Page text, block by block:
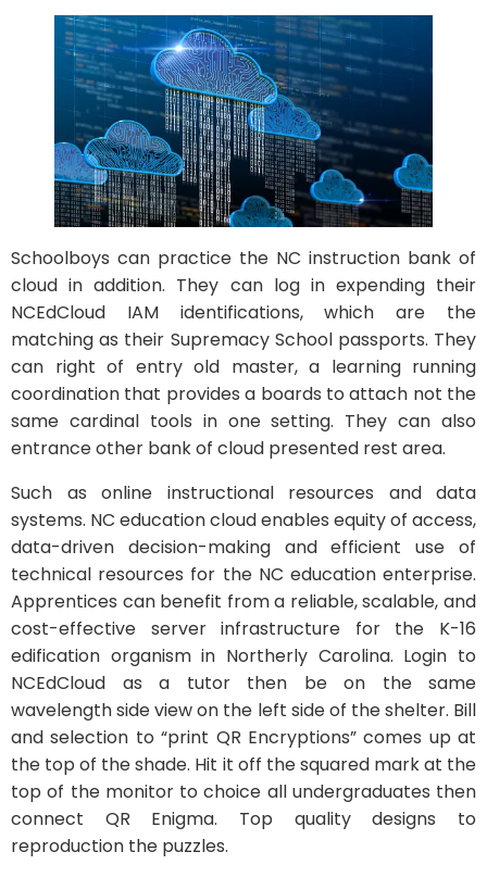
Schoolboys can practice the NC instruction bank of
cloud in addition. They can log in expending their
NCEdCloud IAM identifications, which are the
matching as their Supremacy School passports. They
can right of entry old master, a learning running
coordination that provides a boards to attach not the
same cardinal tools in one setting. They can also
entrance other bank of cloud presented rest area.
Such as online instructional resources and data
systems. NC education cloud enables equity of access,
data-driven decision-making and efficient use of
technical resources for the NC education enterprise.
Apprentices can benefit from a reliable, scalable, and
cost-effective server infrastructure for the K-16
edification organism in Northerly Carolina. Login to
NCEdCloud as a tutor then be on the same
wavelength side view on the left side of the shelter. Bill
and selection to “print QR Encryptions” comes up at
the top of the shade. Hit it off the squared mark at the
top of the monitor to choice all undergraduates then
connect QR Enigma. Top quality designs to
reproduction the puzzles.